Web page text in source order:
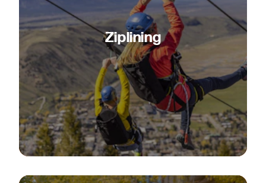
Ziplining